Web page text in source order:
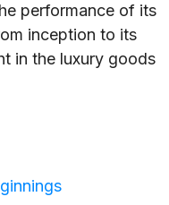
performance of its
inception to its
in the luxury goods